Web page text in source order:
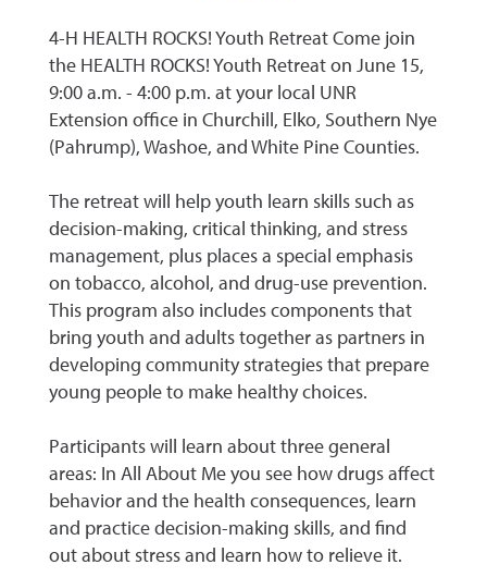
4-H HEALTH ROCKS! Youth Retreat Come join
the HEALTH ROCKS! Youth Retreat on June 15,
9:00 a.m. - 4:00 p.m. at your local UNR
Extension office in Churchill, Elko, Southern Nye
(Pahrump), Washoe, and White Pine Counties.
The retreat will help youth learn skills such as
decision-making, critical thinking, and stress
management, plus places a special emphasis
on tobacco, alcohol, and drug-use prevention.
This program also includes components that
bring youth and adults together as partners in
developing community strategies that prepare
young people to make healthy choices.
Participants will learn about three general
areas: In All About Me you see how drugs affect
behavior and the health consequences, learn
and practice decision-making skills, and find
out about stress and learn how to relieve it.